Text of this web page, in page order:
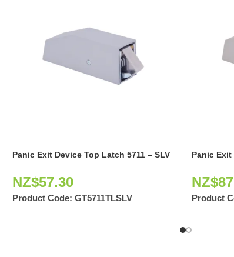
Panic Exit Device Top Latch 5711 – SLV
NZ$57.30
Product Code: GT5711TLSLV
Panic Exit
NZ$
Product